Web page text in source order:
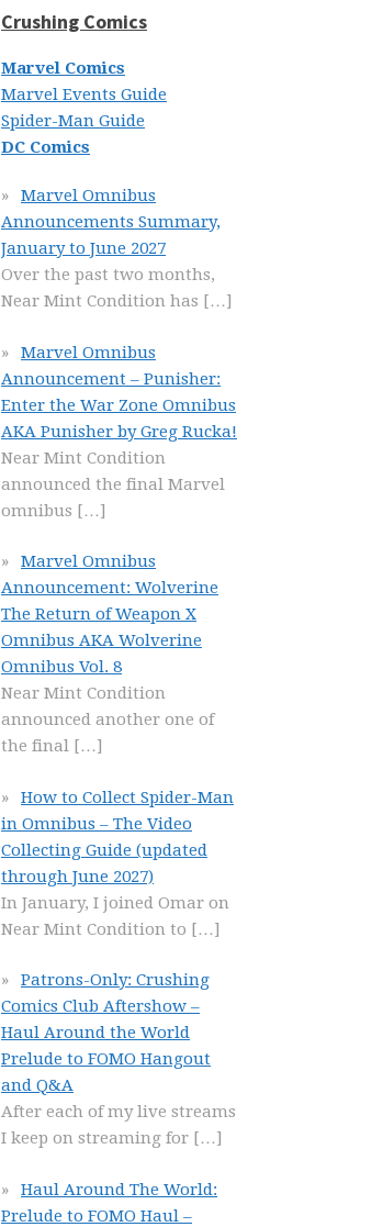
Crushing Comics
Marvel Comics
Marvel Events Guide
Spider-Man Guide
DC Comics
Marvel Omnibus
Announcements Summary,
January to June 2027
Over the past two months,
Near Mint Condition has […]
Marvel Omnibus
Announcement – Punisher:
Enter the War Zone Omnibus
AKA Punisher by Greg Rucka!
Near Mint Condition
announced the final Marvel
omnibus […]
Marvel Omnibus
Announcement: Wolverine
The Return of Weapon X
Omnibus AKA Wolverine
Omnibus Vol. 8
Near Mint Condition
announced another one of
the final […]
How to Collect Spider-Man
in Omnibus – The Video
Collecting Guide (updated
through June 2027)
In January, I joined Omar on
Near Mint Condition to […]
Patrons-Only: Crushing
Comics Club Aftershow –
Haul Around the World
Prelude to FOMO Hangout
and Q&A
After each of my live streams
I keep on streaming for […]
Haul Around The World:
Prelude to FOMO Haul –